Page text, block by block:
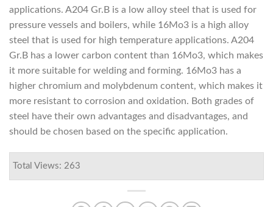
applications. A204 Gr.B is a low alloy steel that is used for
pressure vessels and boilers, while 16Mo3 is a high alloy
steel that is used for high temperature applications. A204
Gr.B has a lower carbon content than 16Mo3, which makes
it more suitable for welding and forming. 16Mo3 has a
higher chromium and molybdenum content, which makes it
more resistant to corrosion and oxidation. Both grades of
steel have their own advantages and disadvantages, and
should be chosen based on the specific application.
Total Views: 263